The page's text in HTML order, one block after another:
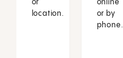
or
location.
online
or by
phone.